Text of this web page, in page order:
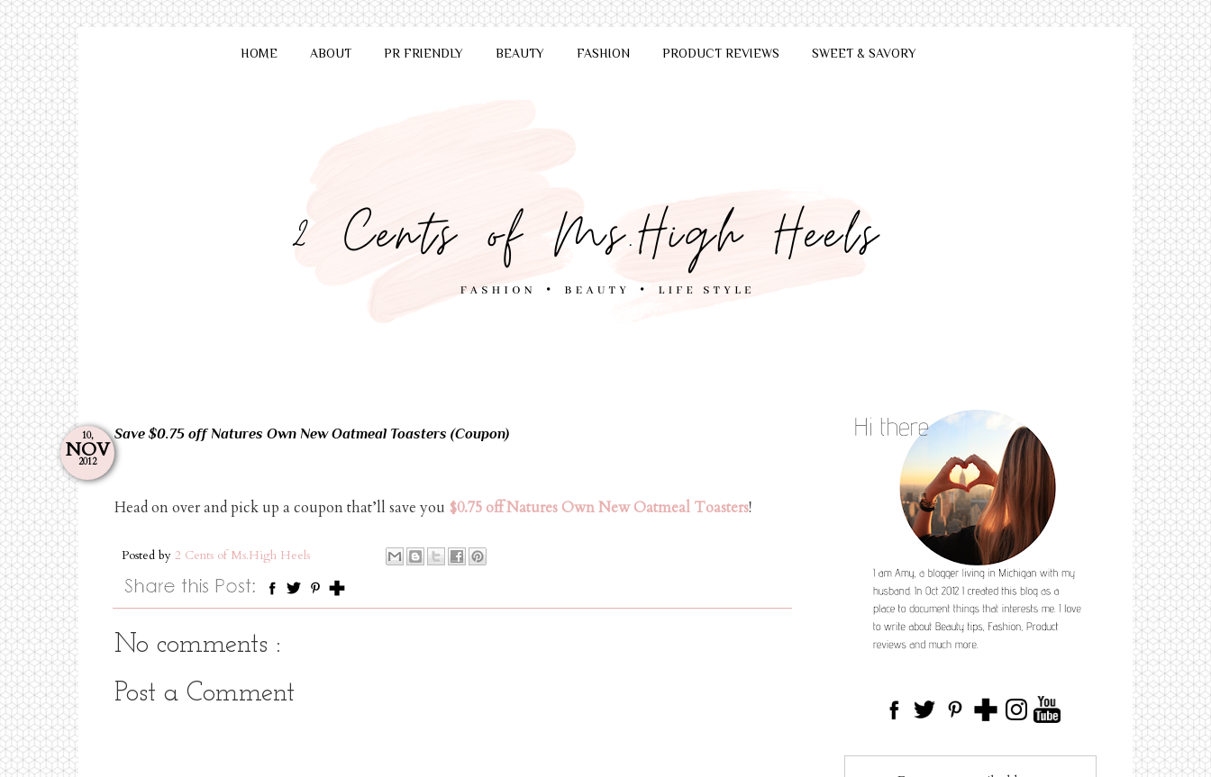
HOME ABOUT PR FRIENDLY BEAUTY FASHION PRODUCT REVIEWS SWEET & SAVORY
10,
NOV
2012
Save $0.75 off Natures Own New Oatmeal Toasters (Coupon)
Head on over and pick up a coupon that’ll save you $0.75 off Natures Own New Oatmeal Toasters!
Posted by 2 Cents of Ms.High Heels
No comments :
Post a Comment